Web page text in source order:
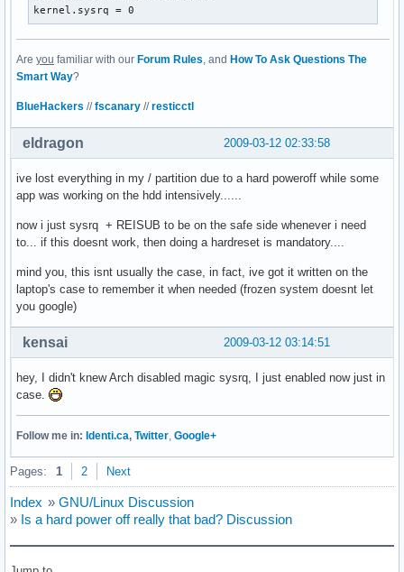
kernel.sysrq = 0
Are you familiar with our Forum Rules , and How To Ask Questions The
Smart Way?
BlueHackers //fscanary //resticctl
2009-03-12 02:33:58
eldragon
ive lost everything in my / partition due to a hard poweroff while some
app was working on the hdd intensively......
now i just sysrq + REISUB to be on the safe side whenever i need
to... if this doesnt work, then doing a hardreset is mandatory....
mind you, this isnt usually the case, in fact, ive got it written on the
laptop's case to remember it when needed (frozen system doesnt let
you google)
2009-03-12 03:14:51
kensai
hey, I didn't knew Arch disabled magic sysrq, I just enabled now just in
case.
Follow me in: Identi.ca, Twitter Google+
Pages: 1 2 Next
Index » GNU/Linux Discussion
» Is a hard power off really that bad? Discussion